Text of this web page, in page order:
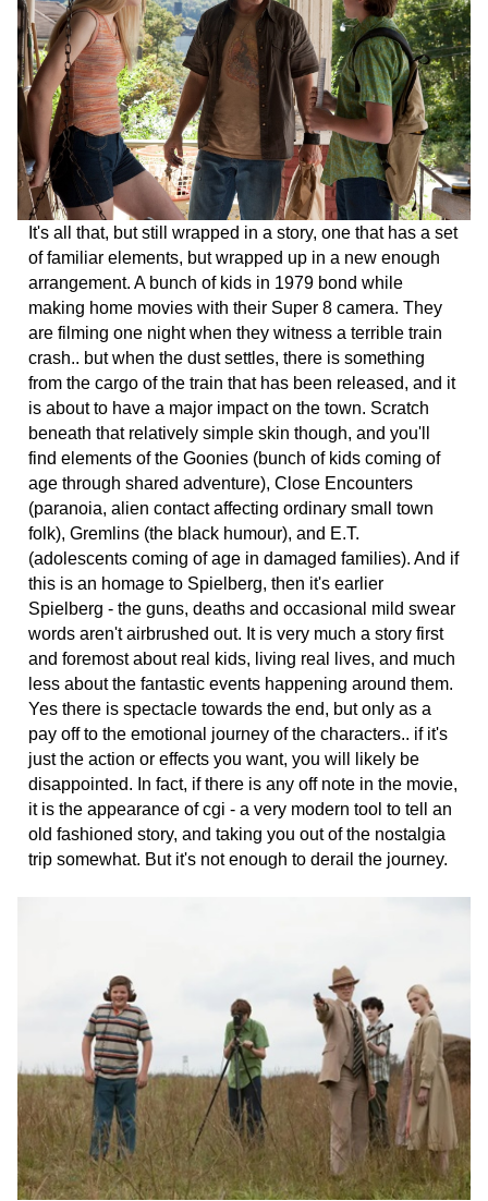
It's all that, but still wrapped in a story, one that has a set
of familiar elements, but wrapped up in a new enough
arrangement. A bunch of kids in 1979 bond while
making home movies with their Super 8 camera. They
are filming one night when they witness a terrible train
crash.. but when the dust settles, there is something
from the cargo of the train that has been released, and it
is about to have a major impact on the town. Scratch
beneath that relatively simple skin though, and you'll
find elements of the Goonies (bunch of kids coming of
age through shared adventure), Close Encounters
(paranoia, alien contact affecting ordinary small town
folk), Gremlins (the black humour), and E.T.
(adolescents coming of age in damaged families). And if
this is an homage to Spielberg, then it's earlier
Spielberg - the guns, deaths and occasional mild swear
words aren't airbrushed out. It is very much a story first
and foremost about real kids, living real lives, and much
less about the fantastic events happening around them.
Yes there is spectacle towards the end, but only as a
pay off to the emotional journey of the characters.. if it's
just the action or effects you want, you will likely be
disappointed. In fact, if there is any off note in the movie,
it is the appearance of cgi - a very modern tool to tell an
old fashioned story, and taking you out of the nostalgia
trip somewhat. But it's not enough to derail the journey.